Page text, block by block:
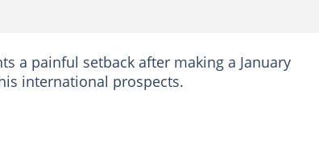
a painful setback after making a January
international prospects.